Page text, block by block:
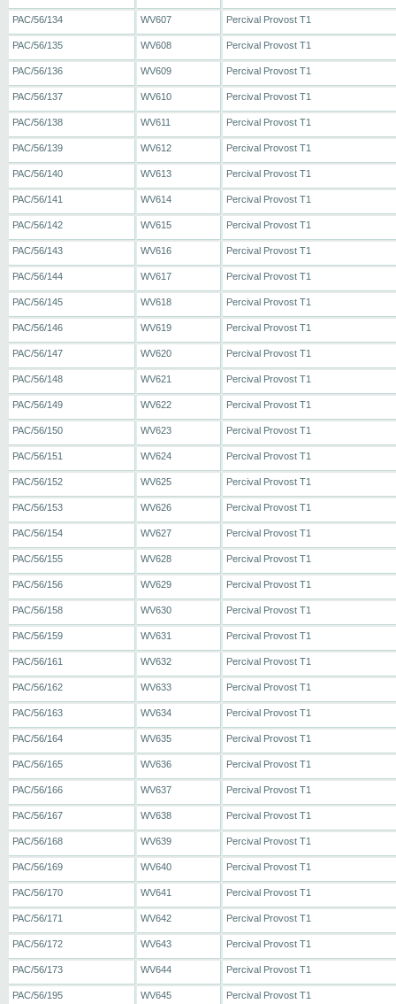
PAC/56/134 WV607 Percival Provost T1
PAC/56/135 WV608 Percival Provost T1
PAC/56/136 WV609 Percival Provost T1
PAC/56/137 WV610 Percival Provost T1
PAC/56/138 WV611 Percival Provost T1
PAC/56/139 WV612 Percival Provost T1
PAC/56/140 WV613 Percival Provost T1
PAC/56/141 WV614 Percival Provost T1
PAC/56/142 WV615 Percival Provost T1
PAC/56/143 WV616 Percival Provost T1
PAC/56/144 WV617 Percival Provost T1
PAC/56/145 WV618 Percival Provost T1
PAC/56/146 WV619 Percival Provost T1
PAC/56/147 WV620 Percival Provost T1
PAC/56/148 WV621 Percival Provost T1
PAC/56/149 WV622 Percival Provost T1
PAC/56/150 WV623 Percival Provost T1
PAC/56/151 WV624 Percival Provost T1
PAC/56/152 WV625 Percival Provost T1
PAC/56/153 WV626 Percival Provost T1
PAC/56/154 WV627 Percival Provost T1
PAC/56/155 WV628 Percival Provost T1
PAC/56/156 WV629 Percival Provost T1
PAC/56/158 WV630 Percival Provost T1
PAC/56/159 WV631 Percival Provost T1
PAC/56/161 WV632 Percival Provost T1
PAC/56/162 WV633 Percival Provost T1
PAC/56/163 WV634 Percival Provost T1
PAC/56/164 WV635 Percival Provost T1
PAC/56/165 WV636 Percival Provost T1
PAC/56/166 WV637 Percival Provost T1
PAC/56/167 WV638 Percival Provost T1
PAC/56/168 WV639 Percival Provost T1
PAC/56/169 WV640 Percival Provost T1
PAC/56/170 WV641 Percival Provost T1
PAC/56/171 WV642 Percival Provost T1
PAC/56/172 WV643 Percival Provost T1
PAC/56/173 WV644 Percival Provost T1
PAC/56/195 WV645 Percival Provost T1